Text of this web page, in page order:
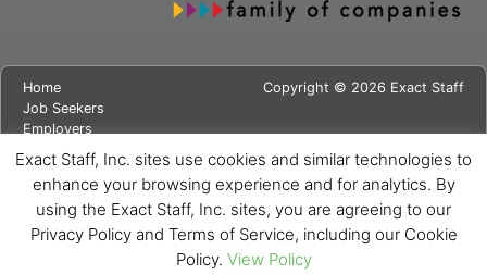
Home
Job Seekers
Employers
News
Contact Us
Site Map
Privacy Notice
Copyright © 2026 Exact Staff
Exact Staff, Inc. sites use cookies and similar technologies to
enhance your browsing experience and for analytics. By
using the Exact Staff, Inc. sites, you are agreeing to our
Privacy Policy and Terms of Service, including our Cookie
Policy. View Policy